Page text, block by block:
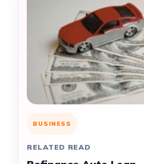
BUSINESS
RELATED READ